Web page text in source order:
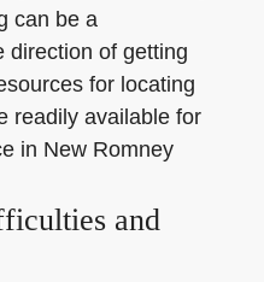
can be a
direction of getting
for locating
readily available for
in New Romney
and